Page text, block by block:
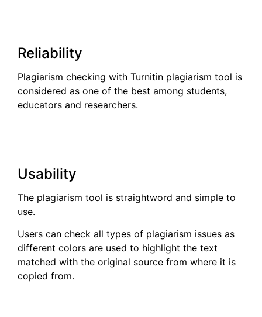
Reliability
Plagiarism checking with Turnitin plagiarism tool is
considered as one of the best among students,
educators and researchers.
Usability
The plagiarism tool is straightword and simple to
use.
Users can check all types of plagiarism issues as
different colors are used to highlight the text
matched with the original source from where it is
copied from.